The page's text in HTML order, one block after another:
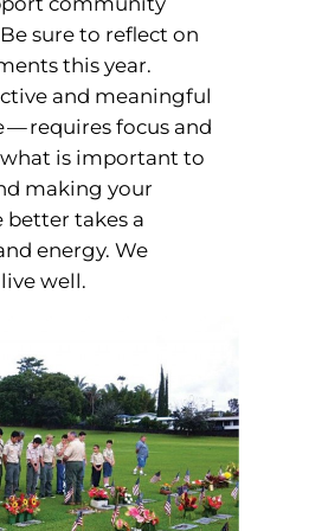
sure to reflect on
this year.
and meaningful
— requires focus and
is important to
making your
takes a
energy. We
well.